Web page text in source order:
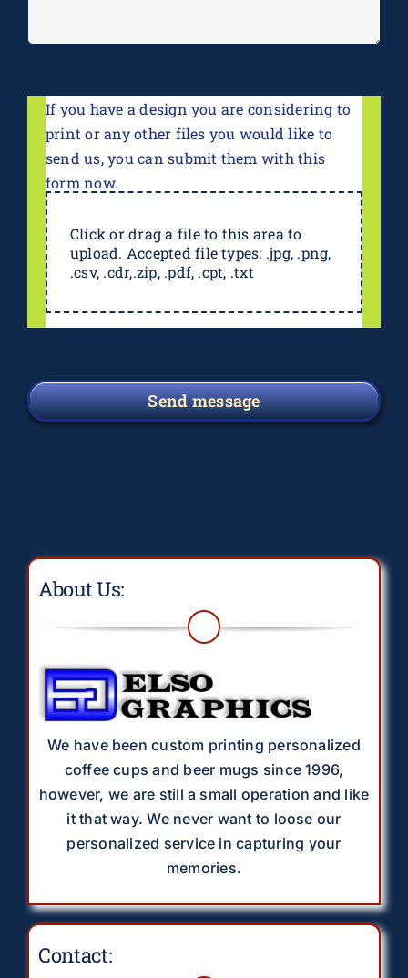
If you have a design you are considering to
print or any other files you would like to
send us, you can submit them with this
form now.
Click or drag a file to this area to
upload. Accepted file types: .jpg, .png,
.csv, .cdr,.zip, .pdf, .cpt, .txt
Send message
About Us:
We have been custom printing personalized
coffee cups and beer mugs since 1996,
however, we are still a small operation and like
it that way. We never want to loose our
personalized service in capturing your
memories.
Contact: